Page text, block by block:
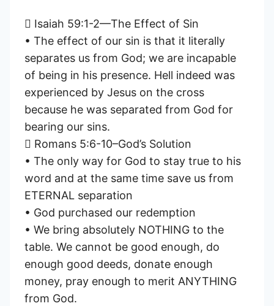
 Isaiah 59:1-2—The Effect of Sin
• The effect of our sin is that it literally
separates us from God; we are incapable
of being in his presence. Hell indeed was
experienced by Jesus on the cross
because he was separated from God for
bearing our sins.
 Romans 5:6-10–God’s Solution
• The only way for God to stay true to his
word and at the same time save us from
ETERNAL separation
• God purchased our redemption
• We bring absolutely NOTHING to the
table. We cannot be good enough, do
enough good deeds, donate enough
money, pray enough to merit ANYTHING
from God.